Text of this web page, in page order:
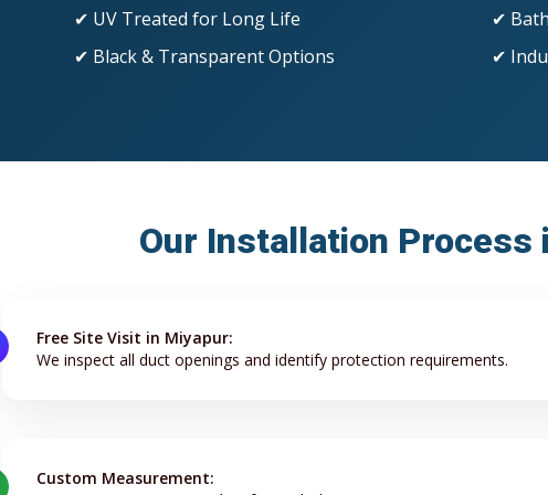
✔ UV Treated for Long Life
✔ Black & Transparent Options
✔
✔
Our Installation Process
Free Site Visit in Miyapur:
We inspect all duct openings and identify protection requirements.
Custom Measurement: